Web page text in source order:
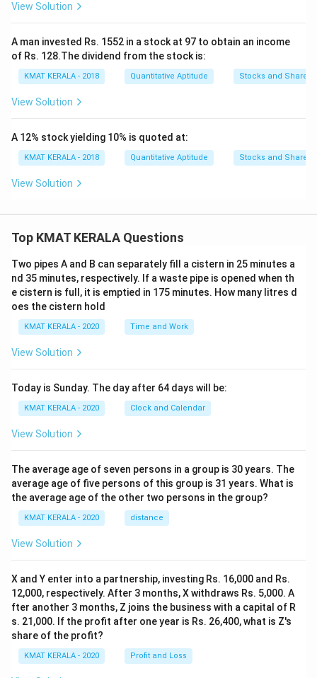
View Solution
A man invested Rs. 1552 in a stock at 97 to obtain an income
of Rs. 128.The dividend from the stock is:
KMAT KERALA - 2018 Quantitative Aptitude Stocks and Shares
View Solution
A 12% stock yielding 10% is quoted at:
KMAT KERALA - 2018 Quantitative Aptitude Stocks and Shares
View Solution
Top KMAT KERALA Questions
Two pipes A and B can separately fill a cistern in 25 minutes a
nd 35 minutes, respectively. If a waste pipe is opened when th
e cistern is full, it is emptied in 175 minutes. How many litres d
oes the cistern hold
KMAT KERALA - 2020 Time and Work
View Solution
Today is Sunday. The day after 64 days will be:
KMAT KERALA - 2020 Clock and Calendar
View Solution
The average age of seven persons in a group is 30 years. The
average age of five persons of this group is 31 years. What is
the average age of the other two persons in the group?
KMAT KERALA - 2020 distance
View Solution
X and Y enter into a partnership, investing Rs. 16,000 and Rs.
12,000, respectively. After 3 months, X withdraws Rs. 5,000. A
fter another 3 months, Z joins the business with a capital of R
s. 21,000. If the profit after one year is Rs. 26,400, what is Z's
share of the profit?
KMAT KERALA - 2020 Profit and Loss